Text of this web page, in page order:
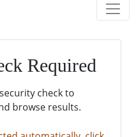
Required
check to
browse results.